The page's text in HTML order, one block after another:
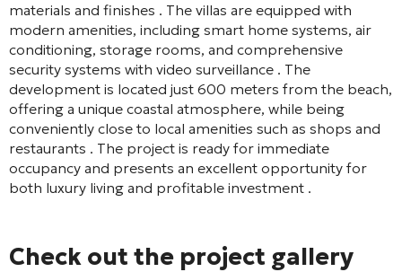
materials and finishes . The villas are equipped with
modern amenities, including smart home systems, air
conditioning, storage rooms, and comprehensive
security systems with video surveillance . The
development is located just 600 meters from the beach,
offering a unique coastal atmosphere, while being
conveniently close to local amenities such as shops and
restaurants . The project is ready for immediate
occupancy and presents an excellent opportunity for
both luxury living and profitable investment .
Check out the project gallery